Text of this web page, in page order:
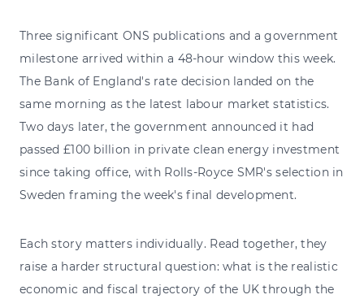
Three significant ONS publications and a government
milestone arrived within a 48-hour window this week.
The Bank of England's rate decision landed on the
same morning as the latest labour market statistics.
Two days later, the government announced it had
passed £100 billion in private clean energy investment
since taking office, with Rolls-Royce SMR's selection in
Sweden framing the week's final development.
Each story matters individually. Read together, they
raise a harder structural question: what is the realistic
economic and fiscal trajectory of the UK through the